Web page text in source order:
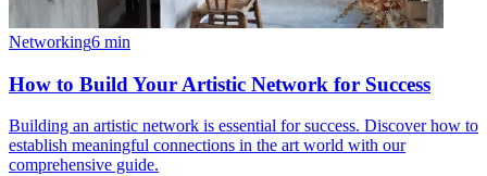
Networking6 min
How to Build Your Artistic Network for Success
Building an artistic network is essential for success. Discover how to
establish meaningful connections in the art world with our
comprehensive guide.